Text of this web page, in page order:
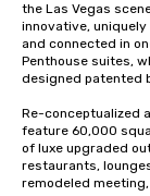
the Las Vegas
innovative,
and connected in
Penthouse suites,
designed patented
Re-conceptualized
feature 60,000
of luxe upgraded
restaurants,
remodeled